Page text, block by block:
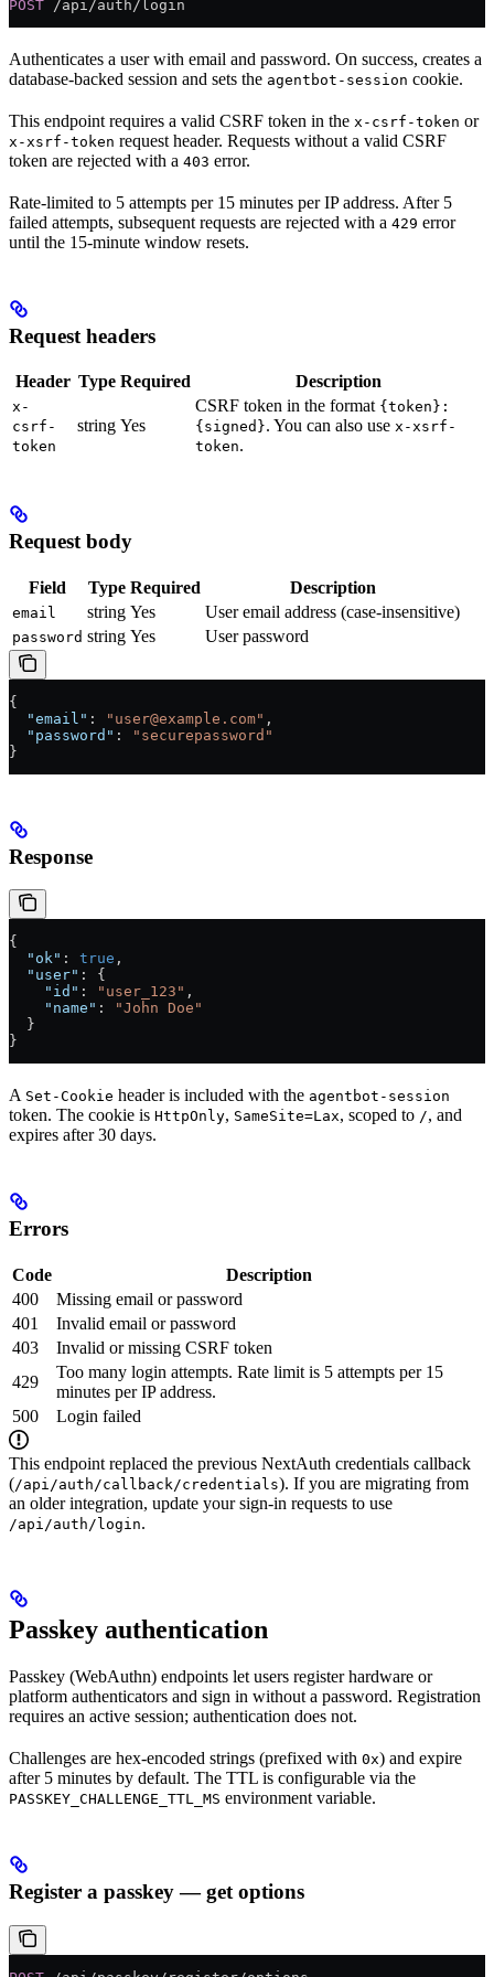
POST /api/auth/login
Authenticates a user with email and password. On success, creates a
database-backed session and sets the agentbot-session cookie.
This endpoint requires a valid CSRF token in the x-csrf-token or
x-xsrf-token request header. Requests without a valid CSRF
token are rejected with a 403 error.
Rate-limited to 5 attempts per 15 minutes per IP address. After 5
failed attempts, subsequent requests are rejected with a 429 error
until the 15-minute window resets.
Request headers
Header Type Required Description
x-
csrf-
token
string Yes
CSRF token in the format {token}:
{signed}. You can also use x-xsrf-
token.
Request body
Field Type Required Description
email string Yes User email address (case-insensitive)
password string Yes User password
{
  "email"
: "user@example.com" ,
  "password"
:
"securepassword"
}
Response
{
  "ok"
: true ,
  "user"
: {
    "id"
: "user_123" ,
    "name"
:
"John Doe"
  }
}
A Set-Cookie header is included with the agentbot-session
token. The cookie is HttpOnly, SameSite=Lax, scoped to /, and
expires after 30 days.
Errors
Code
Description
400
Missing email or password
401
Invalid email or password
403
Invalid or missing CSRF token
429
Too many login attempts. Rate limit is 5 attempts per 15
minutes per IP address.
500
Login failed
This endpoint replaced the previous NextAuth credentials callback
(/api/auth/callback/credentials). If you are migrating from
an older integration, update your sign-in requests to use
/api/auth/login.
Passkey authentication
Passkey (WebAuthn) endpoints let users register hardware or
platform authenticators and sign in without a password. Registration
requires an active session; authentication does not.
Challenges are hex-encoded strings (prefixed with 0x) and expire
after 5 minutes by default. The TTL is configurable via the
PASSKEY_CHALLENGE_TTL_MS environment variable.
Register a passkey — get options